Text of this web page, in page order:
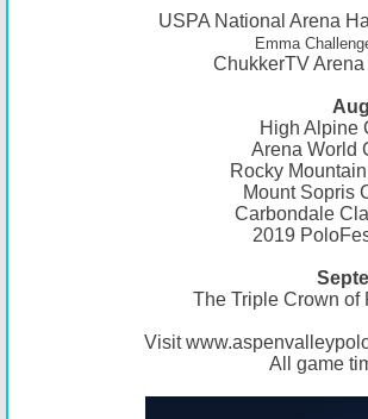
USPA National Arena
Emma
ChukkerTV
High Alpine
Arena World
Rocky
Mount Sopris
Carbondale
2019
The Triple Crown of
Visit
All game